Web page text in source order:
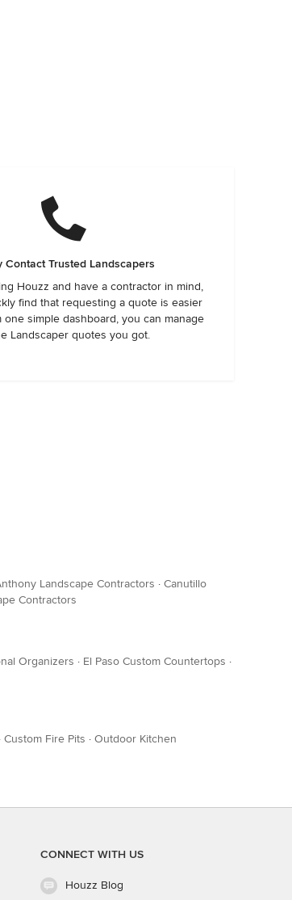
Contact Trusted Landscapers
Houzz and have a contractor in mind,
find that requesting a quote is easier
one simple dashboard, you can manage
Landscaper quotes you got.
Landscape Contractors · Canutillo
Contractors
Organizers · El Paso Custom Countertops ·
· Custom Fire Pits · Outdoor Kitchen
CONNECT WITH US
Houzz Blog